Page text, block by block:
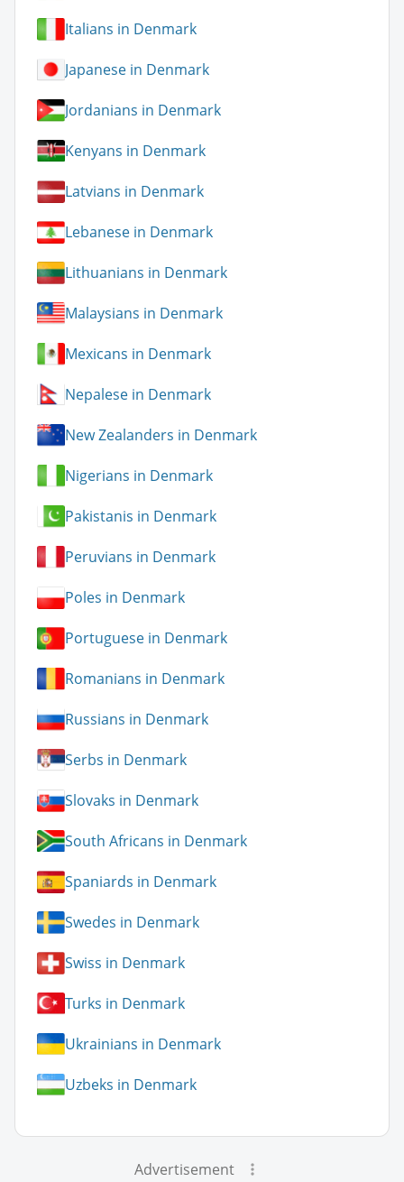
Italians in Denmark
Japanese in Denmark
Jordanians in Denmark
Kenyans in Denmark
Latvians in Denmark
Lebanese in Denmark
Lithuanians in Denmark
Malaysians in Denmark
Mexicans in Denmark
Nepalese in Denmark
New Zealanders in Denmark
Nigerians in Denmark
Pakistanis in Denmark
Peruvians in Denmark
Poles in Denmark
Portuguese in Denmark
Romanians in Denmark
Russians in Denmark
Serbs in Denmark
Slovaks in Denmark
South Africans in Denmark
Spaniards in Denmark
Swedes in Denmark
Swiss in Denmark
Turks in Denmark
Ukrainians in Denmark
Uzbeks in Denmark
Advertisement